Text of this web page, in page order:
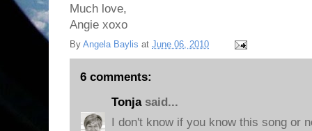
Much love,
Angie xoxo
By Angela Baylis at June 06, 2010
6 comments:
Tonjasaid...
I don't know if you know this song or